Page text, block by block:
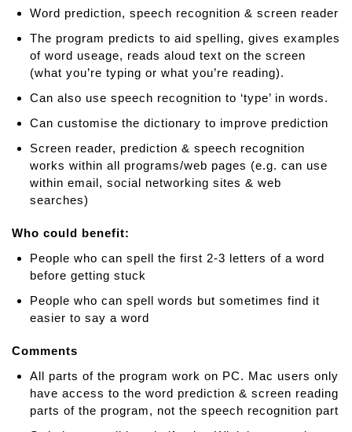
i
k
e
r
W
i
t
e
r
Word prediction, speech recognition & screen reader
The program predicts to aid spelling, gives examples
of word useage, reads aloud text on the screen
(what you’re typing or what you’re reading).
Can also use speech recognition to ‘type’ in words.
Can customise the dictionary to improve prediction
Screen reader, prediction & speech recognition
works within all programs/web pages (e.g. can use
within email, social networking sites & web
searches)
Who could benefit:
People who can spell the first 2-3 letters of a word
before getting stuck
People who can spell words but sometimes find it
easier to say a word
Comments
All parts of the program work on PC. Mac users only
have access to the word prediction & screen reading
parts of the program, not the speech recognition part